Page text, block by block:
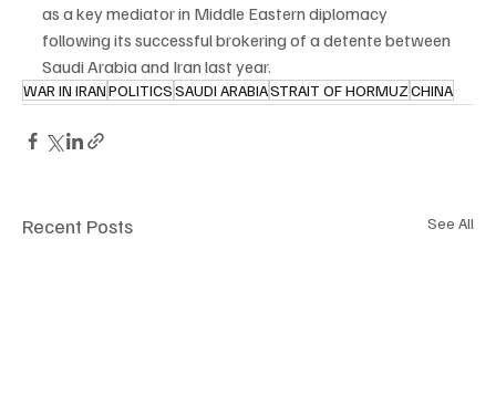
as a key mediator in Middle Eastern diplomacy
following its successful brokering of a detente between
Saudi Arabia and Iran last year.
WAR IN IRANPOLITICSSAUDI ARABIASTRAIT OF HORMUZCHINA
Recent Posts See All